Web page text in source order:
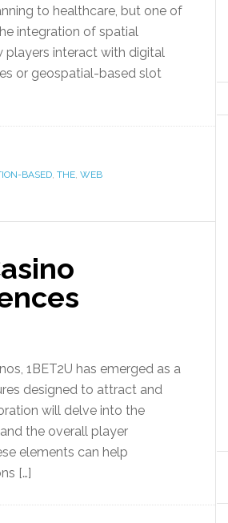
to healthcare, but one of
integration of spatial
players interact with digital
or geospatial-based slot
BASED, THE, WEB
1BET2U has emerged as a
designed to attract and
will delve into the
the overall player
elements can help
[…]